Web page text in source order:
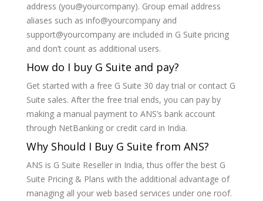
address (you@yourcompany). Group email address
aliases such as info@yourcompany and
support@yourcompany are included in G Suite pricing
and don’t count as additional users.
How do I buy G Suite and pay?
Get started with a free G Suite 30 day trial or contact G
Suite sales. After the free trial ends, you can pay by
making a manual payment to ANS’s bank account
through NetBanking or credit card in India.
Why Should I Buy G Suite from ANS?
ANS is G Suite Reseller in India, thus offer the best G
Suite Pricing & Plans with the additional advantage of
managing all your web based services under one roof.